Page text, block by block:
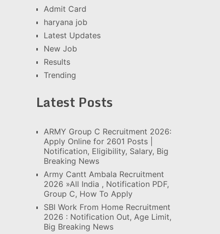
Admit Card
haryana job
Latest Updates
New Job
Results
Trending
Latest Posts
ARMY Group C Recruitment 2026:
Apply Online for 2601 Posts |
Notification, Eligibility, Salary, Big
Breaking News
Army Cantt Ambala Recruitment
2026 »All India , Notification PDF,
Group C, How To Apply
SBI Work From Home Recruitment
2026 : Notification Out, Age Limit,
Big Breaking News